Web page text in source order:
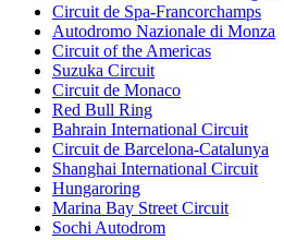
Circuit de Spa-Francorchamps
Autodromo Nazionale di Monza
Circuit of the Americas
Suzuka Circuit
Circuit de Monaco
Red Bull Ring
Bahrain International Circuit
Circuit de Barcelona-Catalunya
Shanghai International Circuit
Hungaroring
Marina Bay Street Circuit
Sochi Autodrom